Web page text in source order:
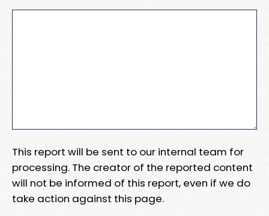
This report will be sent to our internal team for
processing. The creator of the reported content
will not be informed of this report, even if we do
take action against this page.